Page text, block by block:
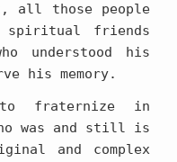
all those people
spiritual friends
understood his
his memory.
fraternize in
was and still is
and complex